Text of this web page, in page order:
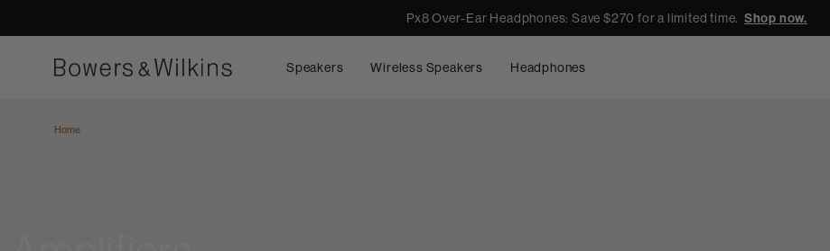
Px8 Over-Ear Headphones: Save $270 for a limited time. Shop now.
Speakers Wireless Speakers Headphones
Home